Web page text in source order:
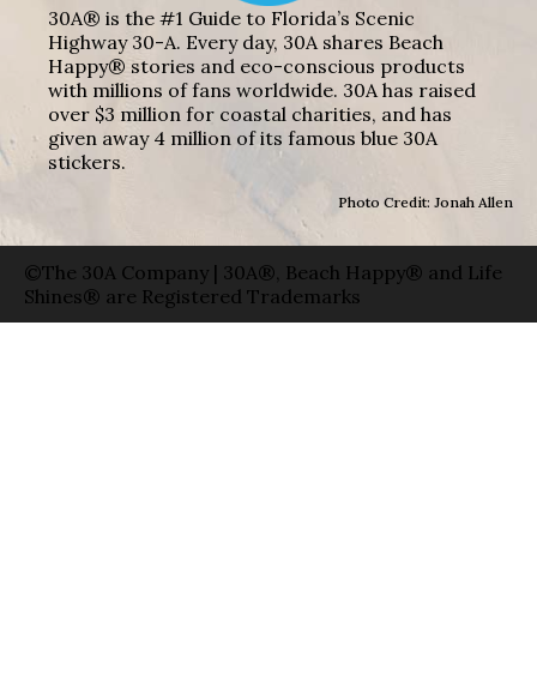
30A® is the #1 Guide to Florida’s Scenic
Highway 30-A. Every day, 30A shares Beach
Happy® stories and eco-conscious products
with millions of fans worldwide. 30A has raised
over $3 million for coastal charities, and has
given away 4 million of its famous blue 30A
stickers.
Photo Credit: Jonah Allen
©The 30A Company | 30A®, Beach Happy® and Life
Shines® are Registered Trademarks